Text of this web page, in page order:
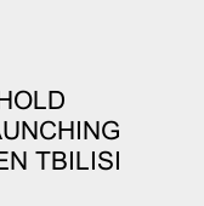
TBILISI